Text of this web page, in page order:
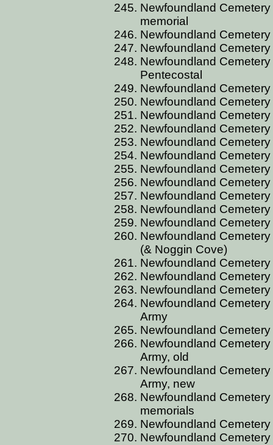
Newfoundland
memorial
Newfoundland
Newfoundland
Newfoundland
Pentecostal
Newfoundland
Newfoundland
Newfoundland
Newfoundland
Newfoundland
Newfoundland
Newfoundland
Newfoundland
Newfoundland
Newfoundland
Newfoundland
Newfoundland
(& Noggin Cove)
Newfoundland
Newfoundland
Newfoundland
Newfoundland
Army
Newfoundland
Newfoundland
Army, old
Newfoundland
Army, new
Newfoundland
memorials
Newfoundland
Newfoundland